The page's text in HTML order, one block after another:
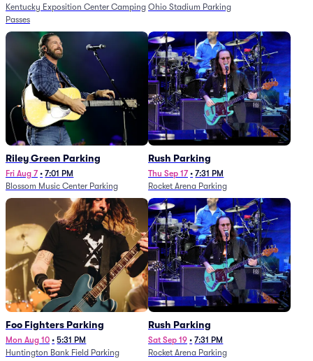
Passes (9/16 - 9/20)
Kentucky Exposition Center Camping
Passes
Ohio Stadium Parking
Riley Green Parking
Fri Aug 7 • 7:01 PM
Blossom Music Center Parking
Rush Parking
Thu Sep 17 • 7:31 PM
Rocket Arena Parking
Foo Fighters Parking
Mon Aug 10 • 5:31 PM
Huntington Bank Field Parking
Rush Parking
Sat Sep 19 • 7:31 PM
Rocket Arena Parking